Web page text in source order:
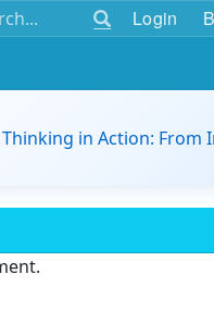
Login
in Action: From